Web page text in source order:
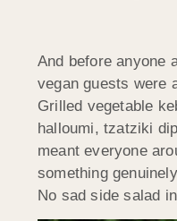
And before anyone
vegan guests were
Grilled vegetable
halloumi, tzatziki
meant everyone
something
No sad side salad